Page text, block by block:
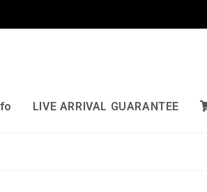
LIVE ARRIVAL GUARANTEE